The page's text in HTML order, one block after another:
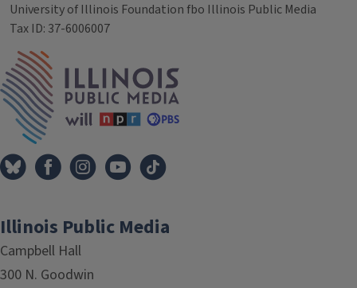
University of Illinois Foundation fbo Illinois Public Media
Tax ID: 37-6006007
Illinois Public Media
Campbell Hall
300 N. Goodwin